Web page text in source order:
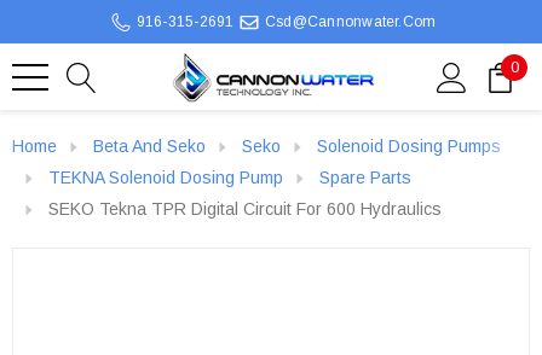
916-315-2691 Csd@cannonwater.com
0
Home Beta And Seko Seko
Solenoid Dosing Pumps
TEKNA Solenoid Dosing Pump
Spare Parts
SEKO Tekna TPR Digital Circuit For 600 Hydraulics